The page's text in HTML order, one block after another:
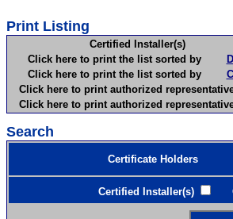
Print Listing
Certified Installer(s)
Click here to print the list sorted by
Click here to print the list sorted by
Click here to print authorized
Click here to print authorized
Search
Certificate Holders
Certified Installer(s)